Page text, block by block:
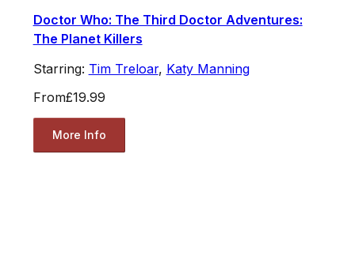
Doctor Who: The Third Doctor Adventures:
The Planet Killers
Starring: Tim Treloar, Katy Manning
From£19.99
More Info